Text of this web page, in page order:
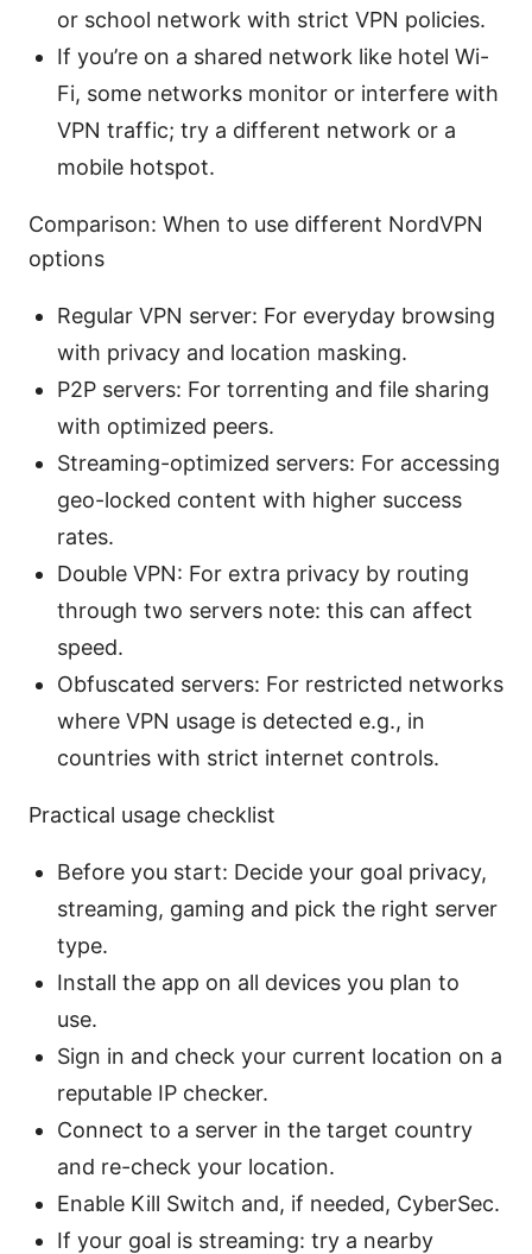
or school network with strict VPN policies.
If you’re on a shared network like hotel Wi-
Fi, some networks monitor or interfere with
VPN traffic; try a different network or a
mobile hotspot.
Comparison: When to use different NordVPN
options
Regular VPN server: For everyday browsing
with privacy and location masking.
P2P servers: For torrenting and file sharing
with optimized peers.
Streaming-optimized servers: For accessing
geo-locked content with higher success
rates.
Double VPN: For extra privacy by routing
through two servers note: this can affect
speed.
Obfuscated servers: For restricted networks
where VPN usage is detected e.g., in
countries with strict internet controls.
Practical usage checklist
Before you start: Decide your goal privacy,
streaming, gaming and pick the right server
type.
Install the app on all devices you plan to
use.
Sign in and check your current location on a
reputable IP checker.
Connect to a server in the target country
and re-check your location.
Enable Kill Switch and, if needed, CyberSec.
If your goal is streaming: try a nearby